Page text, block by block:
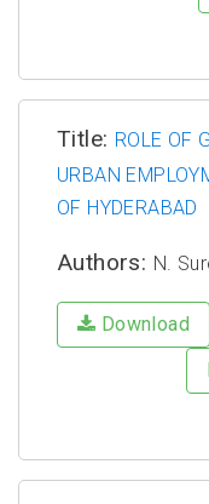
Title: ROLE OF
URBAN
OF HYDERABAD
Authors: N.
Download